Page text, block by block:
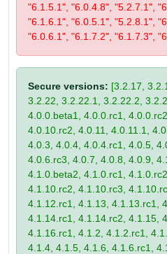
"6.1.5.1", "6.0.4.8", "5.2.7.1",
"6.1.6.1", "6.0.5.1", "5.2.8.1",
"6.0.6.1", "6.1.7.2", "6.1.7.3",
Secure versions: [3.2.17,
3.2.22, 3.2.22.1, 3.2.22.2,
4.0.0.beta1, 4.0.0.rc1,
4.0.10.rc2, 4.0.11, 4.0.11.1,
4.0.3, 4.0.4, 4.0.4.rc1, 4.0.5,
4.0.6.rc3, 4.0.7, 4.0.8, 4.0.9,
4.1.0.beta2, 4.1.0.rc1,
4.1.10.rc2, 4.1.10.rc3,
4.1.12.rc1, 4.1.13, 4.1.13.rc1,
4.1.14.rc1, 4.1.14.rc2, 4.1.15,
4.1.16.rc1, 4.1.2, 4.1.2.rc1,
4.1.4, 4.1.5, 4.1.6, 4.1.6.rc1,